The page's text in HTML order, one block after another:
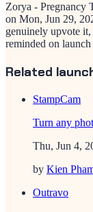
Zorya - Pregnancy
on Mon, Jun 29,
genuinely upvote
reminded on launch
Related
StampCam
Turn any
Thu, Jun 4,
by Kien
Outravo